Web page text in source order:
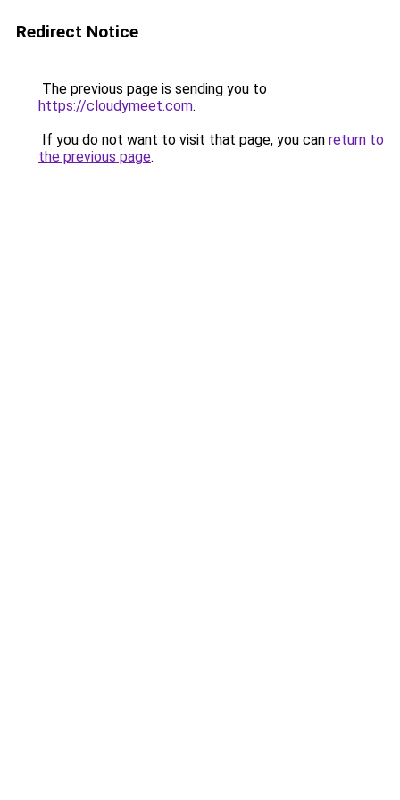
Redirect Notice
The previous page is sending you to
https://cloudymeet.com.
If you do not want to visit that page, you can return to
the previous page.